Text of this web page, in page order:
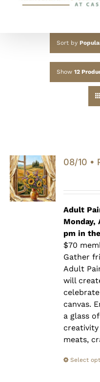
Sort by
Show 12
08/10 •
Adult
Monday,
pm in
$70
Gather
Adult
will
canvas.
a glass
creativity
meats,
Select